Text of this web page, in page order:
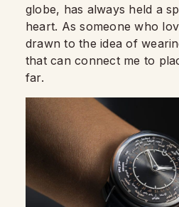
globe, has always held a
heart. As someone who
drawn to the idea of
that can connect me to
far.